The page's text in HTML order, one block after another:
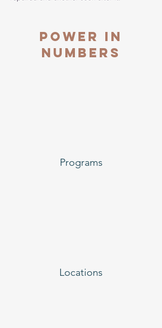
Power in
Numbers
Programs
Locations